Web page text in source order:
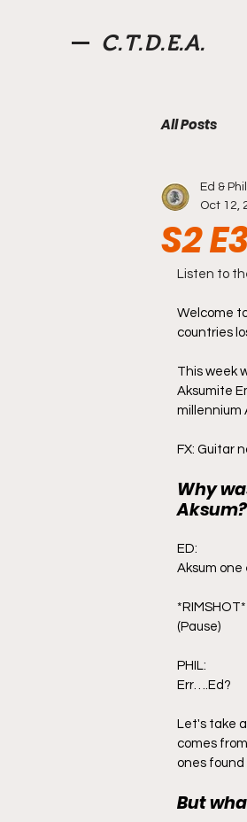
C.T.D.E.A.
All Posts
Aksum
Pirates
West
S2
Ed & Phil
Oct 12,
Listen to
Welcome
countries
This week
Aksumite
millennium
FX: Guitar
Why
Aksum?
ED:
Aksum one
*RIMSHOT*
(Pause)
PHIL:
Err….Ed?
Let's take
comes
ones
But